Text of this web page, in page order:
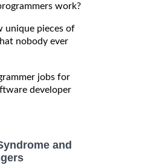
work?
unique pieces of
nobody ever
jobs for
developer
and